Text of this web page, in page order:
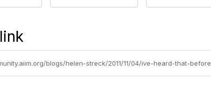
blogs/helen-streck/2011/11/04/ive-heard-that-before